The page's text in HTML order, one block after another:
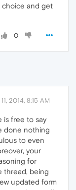
choice and get
0
2014, 8:15 AM
is free to say
done nothing
to even
your
for
thread, being
updated form